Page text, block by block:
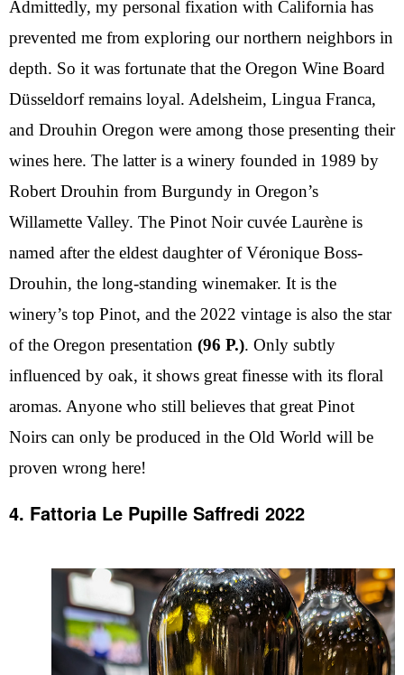
Admittedly, my personal fixation with California has
prevented me from exploring our northern neighbors in
depth. So it was fortunate that the Oregon Wine Board
Düsseldorf remains loyal. Adelsheim, Lingua Franca,
and Drouhin Oregon were among those presenting their
wines here. The latter is a winery founded in 1989 by
Robert Drouhin from Burgundy in Oregon’s
Willamette Valley. The Pinot Noir cuvée Laurène is
named after the eldest daughter of Véronique Boss-
Drouhin, the long-standing winemaker. It is the
winery’s top Pinot, and the 2022 vintage is also the star
of the Oregon presentation (96 P.). Only subtly
influenced by oak, it shows great finesse with its floral
aromas. Anyone who still believes that great Pinot
Noirs can only be produced in the Old World will be
proven wrong here!
4. Fattoria Le Pupille Saffredi 2022